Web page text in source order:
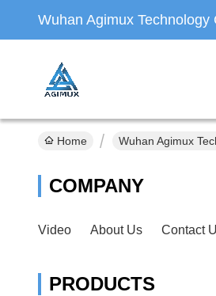
Wuhan Agimux Technology
Home Wuhan Agimux
COMPANY
Video About Us Contact
PRODUCTS